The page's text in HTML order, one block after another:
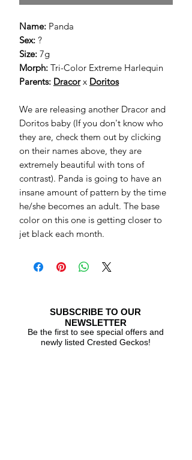
Name: Panda
Sex: ?
Size: 7g
Morph: Tri-Color Extreme Harlequin
Parents: Dracorx Doritos
We are releasing another Dracor and
Doritos baby (If you don't know who
they are, check them out by clicking
on their names above, they are
extremely beautiful with tons of
contrast). Panda is going to have an
insane amount of pattern by the time
he/she becomes an adult. The base
color on this one is getting closer to
jet black each month.
SUBSCRIBE TO OUR
NEWSLETTER
Be the first to see special offers and
newly listed Crested Geckos!